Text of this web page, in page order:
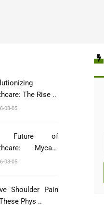
Healthcare: The Rise ..
08-05
Future of
Mycare
08-05
Shoulder Pain
Phys ..